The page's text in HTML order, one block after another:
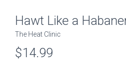
Hawt Like a
The Heat Clinic
$14.99